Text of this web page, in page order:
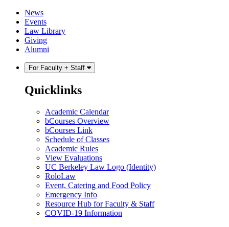
Skip
content
Skip
main
menu
News
Events
Law Library
Giving
Alumni
For Faculty + Staff
Quicklinks
Academic Calendar
bCourses Overview
bCourses Link
Schedule of Classes
Academic Rules
View Evaluations
UC Berkeley Law Logo (Identity)
RoloLaw
Event, Catering and Food Policy
Emergency Info
Resource Hub for Faculty & Staff
COVID-19 Information